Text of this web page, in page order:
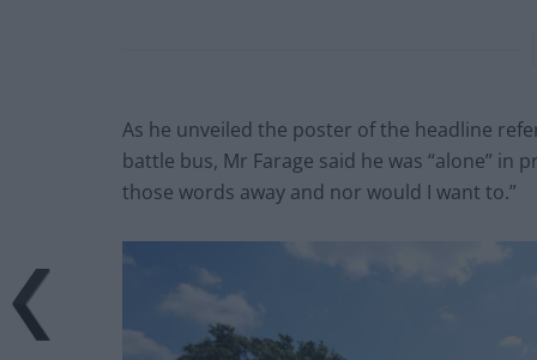
As he unveiled the poster of the headline
battle bus, Mr Farage said he was “alone” in
those words away and nor would I want to.”